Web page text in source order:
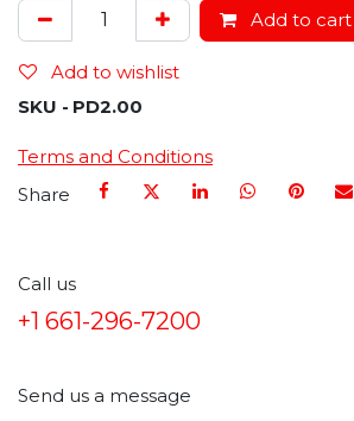
Add to cart
Add to wishlist
SKU - PD2.00
Terms and Conditions
Share
Call us
+1 661-296-7200
Send us a message